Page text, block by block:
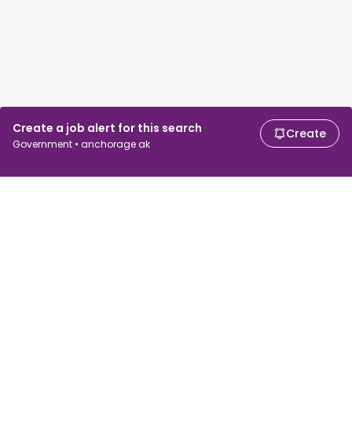
Create a job alert for this search
Government • anchorage ak
Create